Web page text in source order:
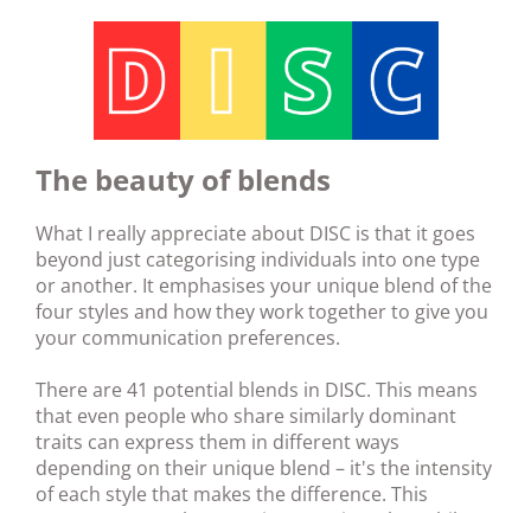
The beauty of blends
What I really appreciate about DISC is that it goes
beyond just categorising individuals into one type
or another. It emphasises your unique blend of the
four styles and how they work together to give you
your communication preferences.
There are 41 potential blends in DISC. This means
that even people who share similarly dominant
traits can express them in different ways
depending on their unique blend – it's the intensity
of each style that makes the difference. This